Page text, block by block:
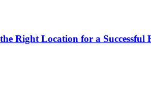
Right Location for a Successful